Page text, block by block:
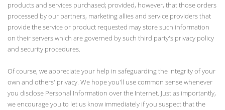
products and services purchased; provided, however, that those orders
processed by our partners, marketing allies and service providers that
provide the service or product requested may store such information
on their servers which are governed by such third party's privacy policy
and security procedures.
Of course, we appreciate your help in safeguarding the integrity of your
own and others' privacy. We hope you'll use common sense whenever
you disclose Personal Information over the Internet. Just as importantly,
we encourage you to let us know immediately if you suspect that the